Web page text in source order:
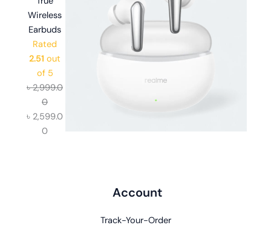
Wireless
Earbuds
Rated
2.51 out
of 5
৳2,999.0
0
৳ 2,599.0
0
Account
Track-Your-Order